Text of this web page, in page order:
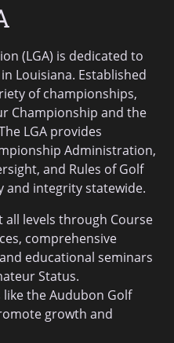
(LGA) is dedicated to
Louisiana. Established
of championships,
Championship and the
LGA provides
Administration,
and Rules of Golf
integrity statewide.
all levels through Course
comprehensive
educational seminars
Status.
the Audubon Golf
growth and